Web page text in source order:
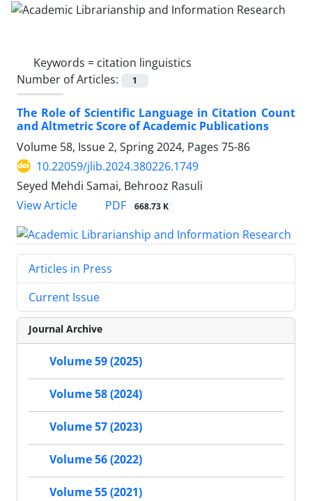
Keywords = citation linguistics
Number of Articles:
1
The Role of Scientific Language in Citation Count
and Altmetric Score of Academic Publications
Volume 58, Issue 2, Spring 2024, Pages 75-86
10.22059/jlib.2024.380226.1749
Seyed Mehdi Samai, Behrooz Rasuli
View Article
PDF 668.73 K
Articles in Press
Current Issue
Journal Archive
Volume 59 (2025)
Volume 58 (2024)
Volume 57 (2023)
Volume 56 (2022)
Volume 55 (2021)